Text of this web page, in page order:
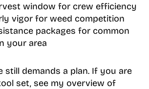
window for crew efficiency
vigor for weed competition
packages for common
your area
still demands a plan. If you are
set, see my overview of